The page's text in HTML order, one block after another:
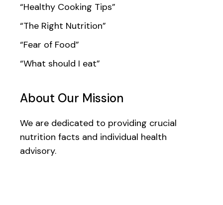
“Healthy Cooking Tips”
“The Right Nutrition”
“Fear of Food”
“What should I eat”
About Our Mission
We are dedicated to providing crucial
nutrition facts and individual health
advisory.